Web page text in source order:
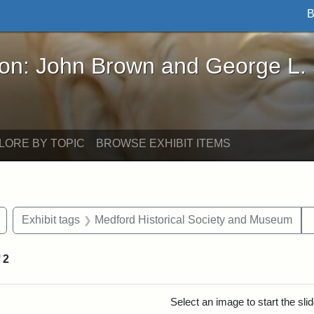
Brown and George L. Stearns - Online
John Brown and George L.
BY TOPIC BROWSE EXHIBIT ITEMS
Remove constraint Exhibit tags: Civil War
Exhibit tags Medford Historical Society and Museum
2
Select an image to start the